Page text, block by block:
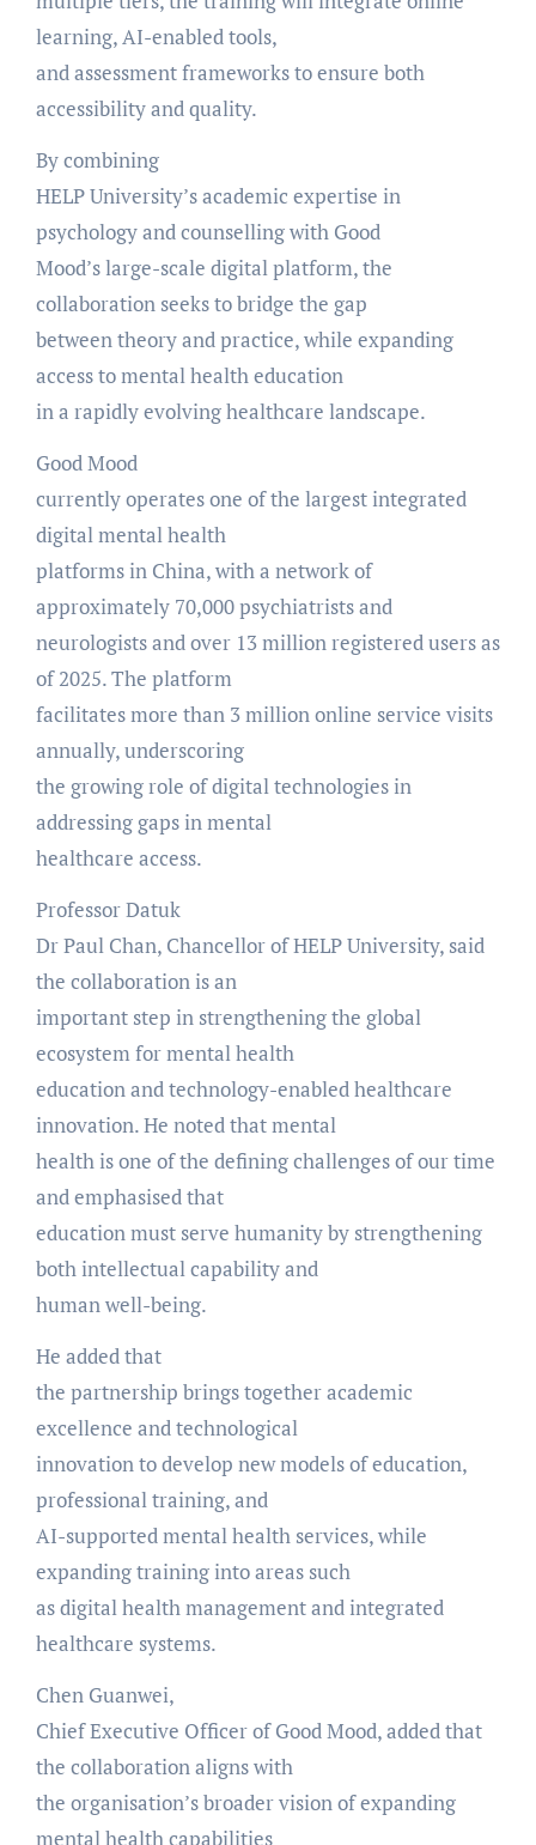
learning, AI-enabled tools,
and assessment frameworks to ensure both
accessibility and quality.
By combining
HELP University’s academic expertise in
psychology and counselling with Good
Mood’s large-scale digital platform, the
collaboration seeks to bridge the gap
between theory and practice, while expanding
access to mental health education
in a rapidly evolving healthcare landscape.
Good Mood
currently operates one of the largest integrated
digital mental health
platforms in China, with a network of
approximately 70,000 psychiatrists and
neurologists and over 13 million registered users as
of 2025. The platform
facilitates more than 3 million online service visits
annually, underscoring
the growing role of digital technologies in
addressing gaps in mental
healthcare access.
Professor Datuk
Dr Paul Chan, Chancellor of HELP University, said
the collaboration is an
important step in strengthening the global
ecosystem for mental health
education and technology-enabled healthcare
innovation. He noted that mental
health is one of the defining challenges of our time
and emphasised that
education must serve humanity by strengthening
both intellectual capability and
human well-being.
He added that
the partnership brings together academic
excellence and technological
innovation to develop new models of education,
professional training, and
AI-supported mental health services, while
expanding training into areas such
as digital health management and integrated
healthcare systems.
Chen Guanwei,
Chief Executive Officer of Good Mood, added that
the collaboration aligns with
the organisation’s broader vision of expanding
mental health capabilities